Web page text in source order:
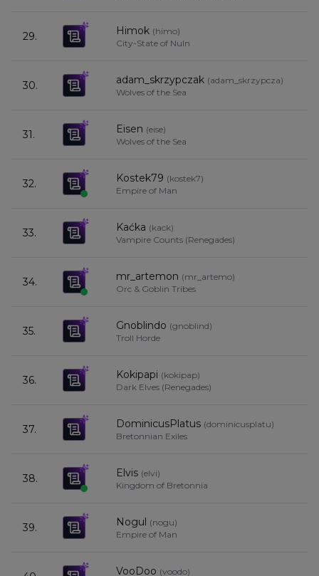
29. Himok (himo)
City-State of Nuln
30. adam_skrzypczak (adam_skrzypcza)
Wolves of the Sea
31. Eisen (eise)
Wolves of the Sea
32. Kostek79 (kostek7)
Empire of Man
33. Kaćka (kack)
Vampire Counts (Renegades)
34. mr_artemon (mr_artemo)
Orc & Goblin Tribes
35. Gnoblindo (gnoblind)
Troll Horde
36. Kokipapi (kokipap)
Dark Elves (Renegades)
37. DominicusPlatus (dominicusplatu)
Bretonnian Exiles
38. Elvis (elvi)
Kingdom of Bretonnia
39. Nogul (nogu)
Empire of Man
VooDoo (voodo)